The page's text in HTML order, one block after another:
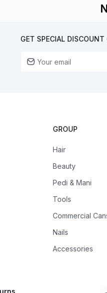
GET SPECIAL DISCOUNT
GROUP
Hair
Beauty
Pedi & Mani
Tools
Commercial
Nails
Accessories